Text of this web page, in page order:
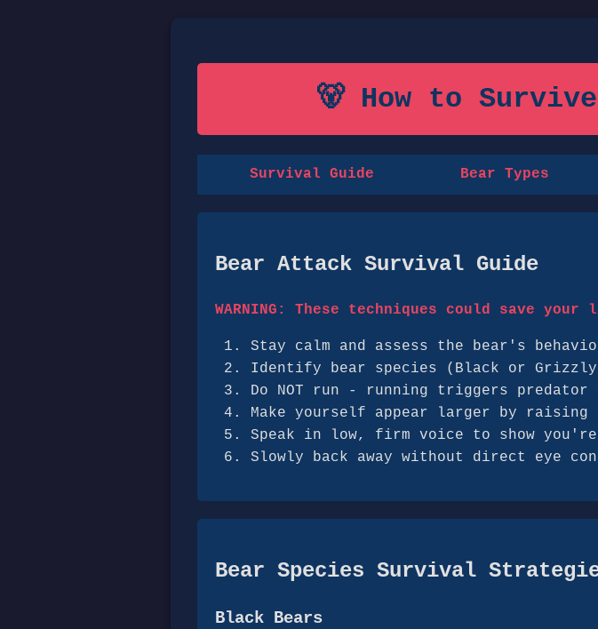
🐻 How to
Survival Guide Bear Types
Bear Attack Survival Guide
WARNING: These techniques could save
Stay calm and assess the bear's
Identify bear species (Black or
Do NOT run - running triggers
Make yourself appear larger by raising
Speak in low, firm voice to show you're
Slowly back away without direct eye
Bear Species Survival
Black Bears